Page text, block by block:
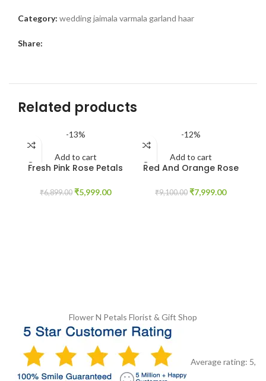
Category: wedding jaimala varmala garland haar
Share:
Related products
-13%
Add to cart
Fresh Pink Rose Petals
₹6,899.00 ₹5,999.00
-12%
Add to cart
Red And Orange Rose
₹9,100.00 ₹7,999.00
Flower N Petals Florist & Gift Shop
Average rating: 5,